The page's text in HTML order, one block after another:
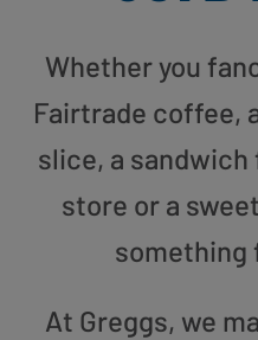
Whether you
Fairtrade coffee,
slice, a
store or a
something
At Greggs, we